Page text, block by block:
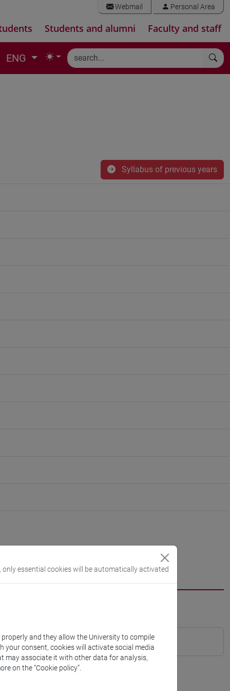
Webmail Personal Area
Students and alumni Faculty and staff
ENG
Syllabus of previous years
only essential cookies will be automatically activated
and they allow the University to compile
your consent, cookies will activate social media
may associate it with other data for analysis,
on the “Cookie policy”.